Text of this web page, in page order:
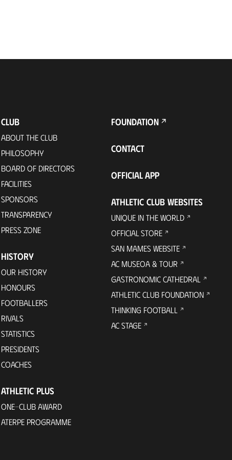
CLUB
ABOUT THE CLUB
PHILOSOPHY
BOARD OF DIRECTORS
FACILITIES
SPONSORS
TRANSPARENCY
PRESS ZONE
HISTORY
OUR HISTORY
HONOURS
FOOTBALLERS
RIVALS
STATISTICS
PRESIDENTS
COACHES
ATHLETIC PLUS
ONE-CLUB AWARD
ATERPE PROGRAMME
FOUNDATION
CONTACT
OFFICIAL APP
ATHLETIC CLUB WEBSITES
UNIQUE IN THE WORLD
OFFICIAL STORE
SAN MAMES WEBSITE
AC MUSEOA & TOUR
GASTRONOMIC CATHEDRAL
ATHLETIC CLUB FOUNDATION
THINKING FOOTBALL
AC STAGE